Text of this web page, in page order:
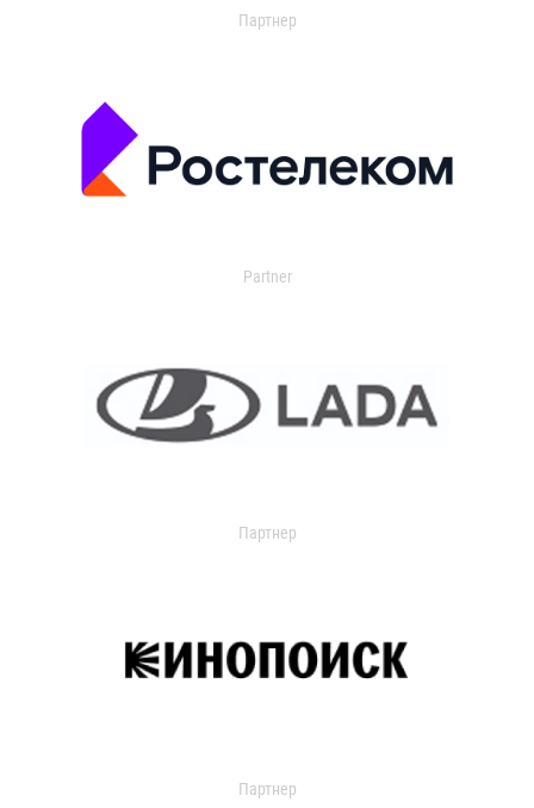
Партнер
Partner
Партнер
Партнер